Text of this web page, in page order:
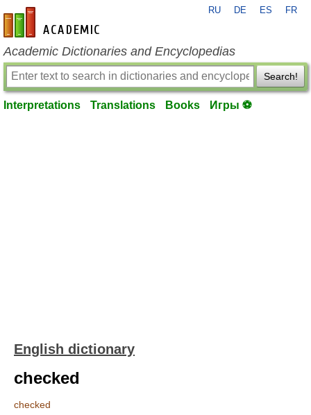
en-academic.com
RU DE ES FR
Academic Dictionaries and Encyclopedias
Search!
Interpretations Translations Books Игры ⚽
English dictionary
checked
checked